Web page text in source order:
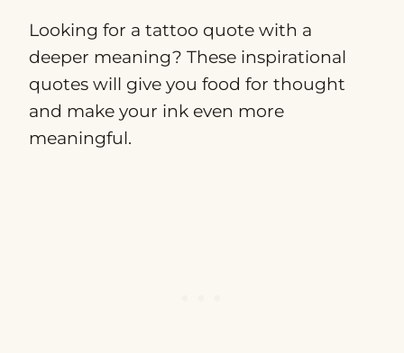
Looking for a tattoo quote with a
deeper meaning? These inspirational
quotes will give you food for thought
and make your ink even more
meaningful.